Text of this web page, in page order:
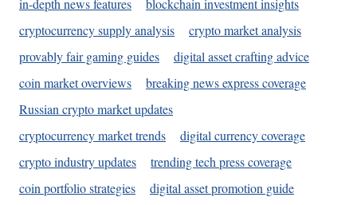
in-depth news features
blockchain investment insights
cryptocurrency supply analysis
crypto market analysis
provably fair gaming guides
digital asset crafting advice
coin market overviews
breaking news express coverage
Russian crypto market updates
cryptocurrency market trends
digital currency coverage
crypto industry updates
trending tech press coverage
coin portfolio strategies
digital asset promotion guide